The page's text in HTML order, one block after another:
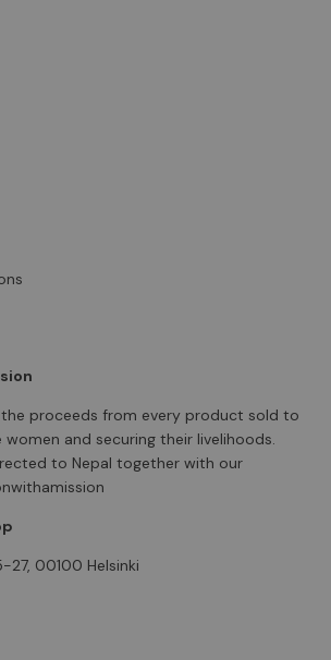
the proceeds from every product sold to
women and securing their livelihoods.
to Nepal together with our
27, 00100 Helsinki